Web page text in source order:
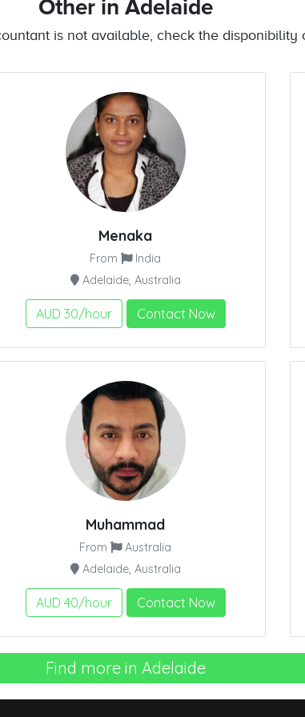
Other in Adelaide
is not available, check the disponibility
Menaka
From
India
Adelaide, Australia
AUD 30/hour Contact Now
Muhammad
From
Australia
Adelaide, Australia
AUD 40/hour Contact Now
Find more in Adelaide